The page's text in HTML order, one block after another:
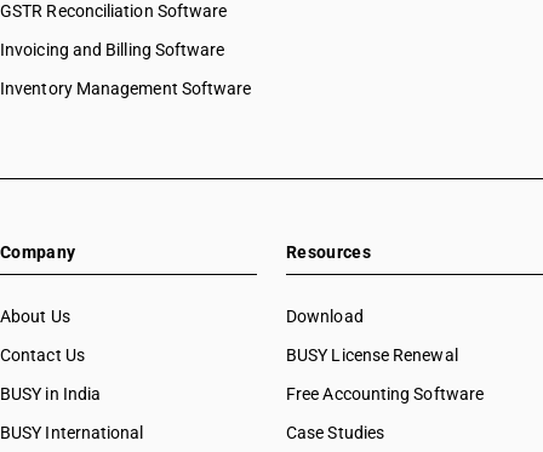
GSTR Reconciliation Software
Invoicing and Billing Software
Inventory Management Software
Company
About Us
Contact Us
BUSY in India
BUSY International
Resources
Download
BUSY License Renewal
Free Accounting Software
Case Studies